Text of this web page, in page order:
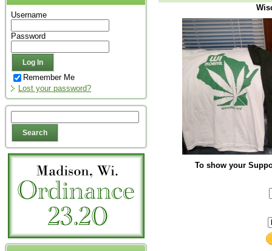
Username
Password
Remember Me
Lost your password?
To show your